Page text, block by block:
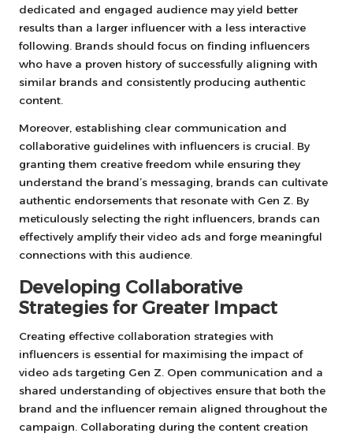
dedicated and engaged audience may yield better
results than a larger influencer with a less interactive
following. Brands should focus on finding influencers
who have a proven history of successfully aligning with
similar brands and consistently producing authentic
content.
Moreover, establishing clear communication and
collaborative guidelines with influencers is crucial. By
granting them creative freedom while ensuring they
understand the brand’s messaging, brands can cultivate
authentic endorsements that resonate with Gen Z. By
meticulously selecting the right influencers, brands can
effectively amplify their video ads and forge meaningful
connections with this audience.
Developing Collaborative
Strategies for Greater Impact
Creating effective collaboration strategies with
influencers is essential for maximising the impact of
video ads targeting Gen Z. Open communication and a
shared understanding of objectives ensure that both the
brand and the influencer remain aligned throughout the
campaign. Collaborating during the content creation